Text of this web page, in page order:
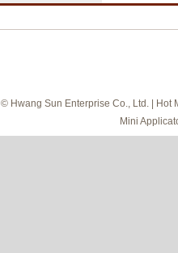
© Hwang Sun Enterprise Co., Ltd. | Hot
Mini